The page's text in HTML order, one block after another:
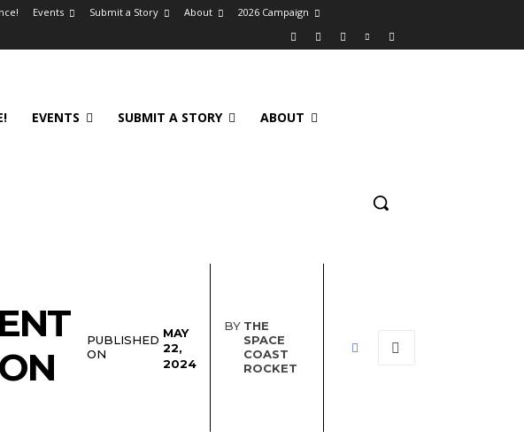
Events Submit a Story About 2026 Campaign
EVENTS SUBMIT A STORY ABOUT
PUBLISHED
ON
MAY
22,
2024
BY THE
SPACE
COAST
ROCKET